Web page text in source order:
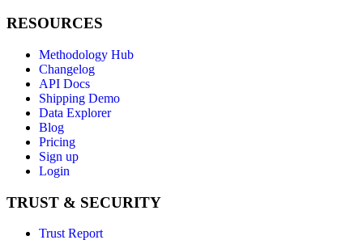
RESOURCES
Methodology Hub
Changelog
API Docs
Shipping Demo
Data Explorer
Blog
Pricing
Sign up
Login
TRUST & SECURITY
Trust Report